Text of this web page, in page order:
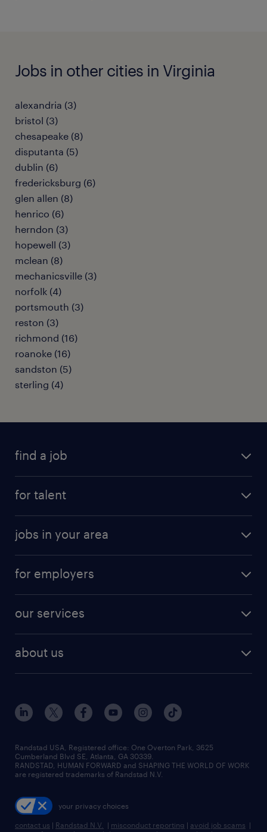
Jobs in other cities in Virginia
alexandria (3)
bristol (3)
chesapeake (8)
disputanta (5)
dublin (6)
fredericksburg (6)
glen allen (8)
henrico (6)
herndon (3)
hopewell (3)
mclean (8)
mechanicsville (3)
norfolk (4)
portsmouth (3)
reston (3)
richmond (16)
roanoke (16)
sandston (5)
sterling (4)
find a job
digital & product engineering jobs
finance & accounting jobs
human resources jobs
industrial management jobs
sales & marketing jobs
for talent
why work with us
resume builder
jobs in your area
jobs in new york
for employers
our services
flexible to permanent staffing
high-volume hiring support
managed service programs
recruitment process outsourcing
talent transition
about us
contact us
locations
careers at randstad
press room
Randstad USA, Registered office:​ One Overton Park, 3625
Cumberland Blvd SE, Atlanta, GA 30339.
RANDSTAD, HUMAN FORWARD and SHAPING THE WORLD OF WORK
are registered trademarks of Randstad N.V.
your privacy choices
contact us | Randstad N.V. | misconduct reporting | avoid job scams |